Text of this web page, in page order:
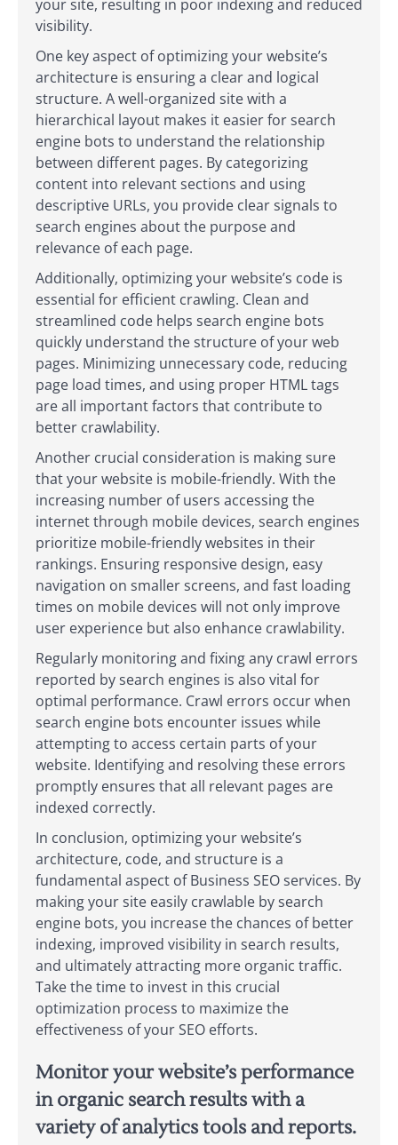
your site, resulting in poor indexing and reduced
visibility.
One key aspect of optimizing your website’s
architecture is ensuring a clear and logical
structure. A well-organized site with a
hierarchical layout makes it easier for search
engine bots to understand the relationship
between different pages. By categorizing
content into relevant sections and using
descriptive URLs, you provide clear signals to
search engines about the purpose and
relevance of each page.
Additionally, optimizing your website’s code is
essential for efficient crawling. Clean and
streamlined code helps search engine bots
quickly understand the structure of your web
pages. Minimizing unnecessary code, reducing
page load times, and using proper HTML tags
are all important factors that contribute to
better crawlability.
Another crucial consideration is making sure
that your website is mobile-friendly. With the
increasing number of users accessing the
internet through mobile devices, search engines
prioritize mobile-friendly websites in their
rankings. Ensuring responsive design, easy
navigation on smaller screens, and fast loading
times on mobile devices will not only improve
user experience but also enhance crawlability.
Regularly monitoring and fixing any crawl errors
reported by search engines is also vital for
optimal performance. Crawl errors occur when
search engine bots encounter issues while
attempting to access certain parts of your
website. Identifying and resolving these errors
promptly ensures that all relevant pages are
indexed correctly.
In conclusion, optimizing your website’s
architecture, code, and structure is a
fundamental aspect of Business SEO services. By
making your site easily crawlable by search
engine bots, you increase the chances of better
indexing, improved visibility in search results,
and ultimately attracting more organic traffic.
Take the time to invest in this crucial
optimization process to maximize the
effectiveness of your SEO efforts.
Monitor your website’s performance
in organic search results with a
variety of analytics tools and reports.